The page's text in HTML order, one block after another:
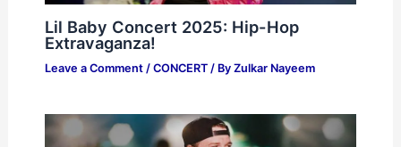
Lil Baby Concert 2025: Hip-Hop
Extravaganza!
Leave a Comment / CONCERT/ By Zulkar Nayeem